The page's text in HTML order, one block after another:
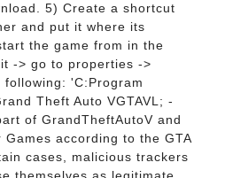
5) Create a shortcut
and put it where its
the game from in the
-> go to properties ->
'C:Program
Theft Auto VGTAVL; -
of GrandTheftAutoV and
according to the GTA
cases, malicious trackers